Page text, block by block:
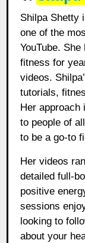
Shilpa Shetty
one of the
YouTube.
fitness for
videos.
tutorials,
Her
to people of
to be a go-to
Her videos
detailed full-
positive
sessions
looking to
about your